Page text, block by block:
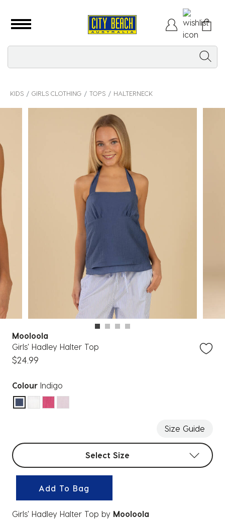
KIDS GIRLS CLOTHING TOPS HALTERNECK
Mooloola
Girls' Hadley Halter Top
$24.99
Colour Indigo
selected
Size Guide
Select sizes
Select Size
Add To Bag
Girls' Hadley Halter Top by Mooloola